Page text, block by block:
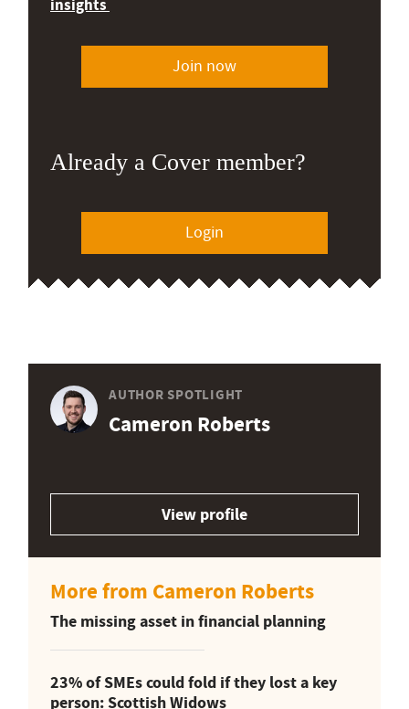
insights
Join now
Already a Cover member?
Login
AUTHOR SPOTLIGHT
Cameron Roberts
View profile
More from Cameron Roberts
The missing asset in financial planning
23% of SMEs could fold if they lost a key
person: Scottish Widows